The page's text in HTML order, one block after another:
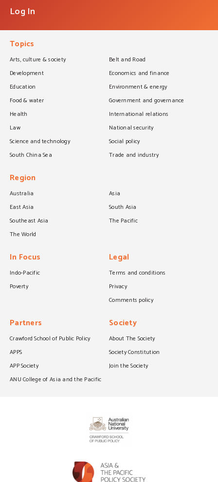
Log In
Topics
Arts, culture & society
Belt and Road
Development
Economics and finance
Education
Environment & energy
Food & water
Government and governance
Health
International relations
Law
National security
Science and technology
Social policy
South China Sea
Trade and industry
Region
Australia
Asia
East Asia
South Asia
Southeast Asia
The Pacific
The World
In Focus
Indo-Pacific
Poverty
Legal
Terms and conditions
Privacy
Comments policy
Partners
Crawford School of Public Policy
APPS
APP Society
ANU College of Asia and the Pacific
Society
About The Society
Society Constitution
Join the Society